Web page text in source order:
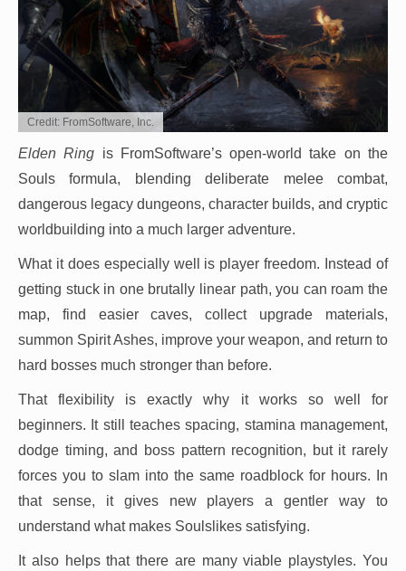
Credit: FromSoftware, Inc.
Elden Ring is FromSoftware’s open-world take on the
Souls formula, blending deliberate melee combat,
dangerous legacy dungeons, character builds, and cryptic
worldbuilding into a much larger adventure.
What it does especially well is player freedom. Instead of
getting stuck in one brutally linear path, you can roam the
map, find easier caves, collect upgrade materials,
summon Spirit Ashes, improve your weapon, and return to
hard bosses much stronger than before.
That flexibility is exactly why it works so well for
beginners. It still teaches spacing, stamina management,
dodge timing, and boss pattern recognition, but it rarely
forces you to slam into the same roadblock for hours. In
that sense, it gives new players a gentler way to
understand what makes Soulslikes satisfying.
It also helps that there are many viable playstyles. You